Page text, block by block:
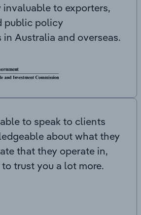
invaluable to exporters,
public policy
Australia and overseas.
to speak to clients
about what they
that they operate in,
to trust you a lot more.